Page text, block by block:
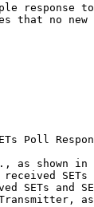
response
that no new
Poll
as shown in
SETs
SETs and